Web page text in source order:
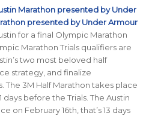
Marathon presented by Under
presented by Under Armour
for a final Olympic Marathon
Marathon Trials qualifiers are
two most beloved half
strategy, and finalize
The 3M Half Marathon takes place
days before the Trials. The Austin
on February 16th, that’s 13 days